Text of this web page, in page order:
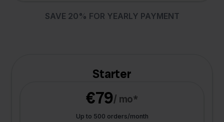
SAVE 20% FOR YEARLY PAYMENT
Starter
€79/ mo*
Up to 500 orders/month